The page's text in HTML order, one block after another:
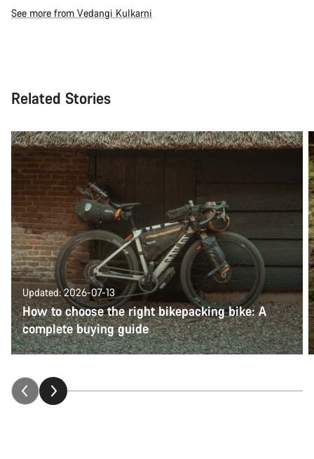
See more from Vedangi Kulkarni
Related Stories
Updated: 2026-07-13
How to choose the right bikepacking bike: A
complete buying guide